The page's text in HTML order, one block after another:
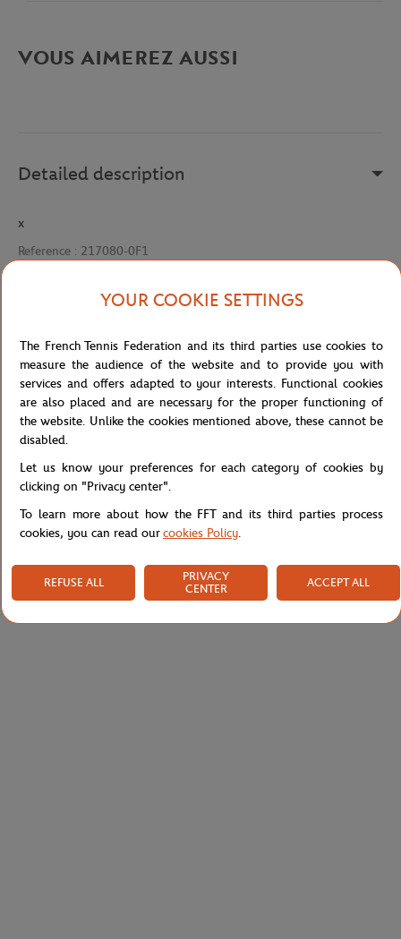
VOUS AIMEREZ AUSSI
Detailed description
x
Reference : 217080-0F1
Shipping and Returns
YOUR COOKIE SETTINGS
The French Tennis Federation and its third parties use cookies to
measure the audience of the website and to provide you with
services and offers adapted to your interests. Functional cookies
are also placed and are necessary for the proper functioning of
the website. Unlike the cookies mentioned above, these cannot be
disabled.
Let us know your preferences for each category of cookies by
clicking on "Privacy center".
To learn more about how the FFT and its third parties process
cookies, you can read ourcookies Policy.
REFUSE ALL
PRIVACY
CENTER
ACCEPT ALL